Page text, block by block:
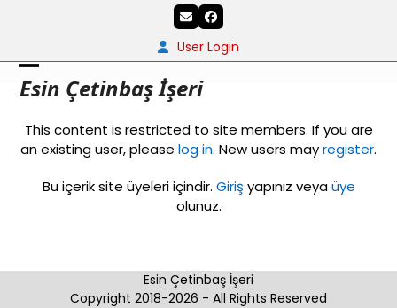
EmailFacebook
User Login
Esin Çetinbaş İşeri
Open
menu
Close
menu
This content is restricted to site members. If you are
an existing user, please log in. New users mayregister.
Bu içerik site üyeleri içindir. Giriş yapınız veyaüye
olunuz.
Esin Çetinbaş İşeri
Copyright 2018-2026 - All Rights Reserved